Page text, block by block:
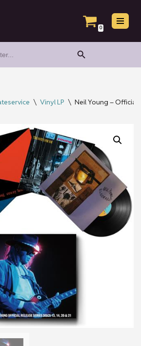
0
Search Button
\ Vinyl LP \ Neil Young – Official